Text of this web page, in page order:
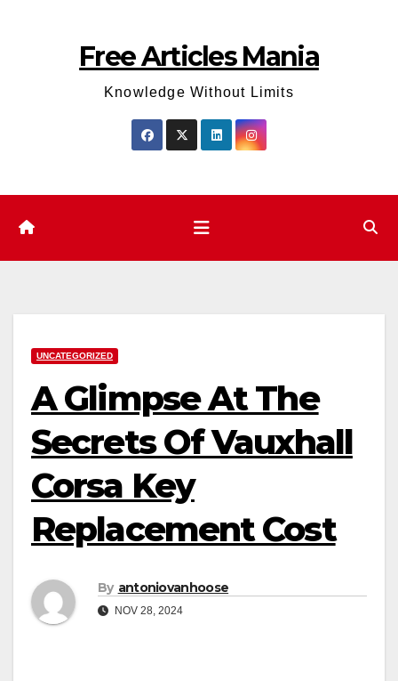
Free Articles Mania
Knowledge Without Limits
UNCATEGORIZED
A Glimpse At The
Secrets Of Vauxhall
Corsa Key
Replacement Cost
By antoniovanhoose
NOV 28, 2024